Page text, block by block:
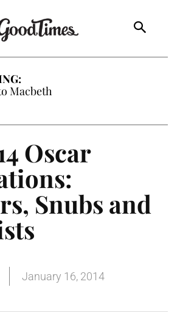
Macbeth
Oscar
Snubs and
January 16, 2014